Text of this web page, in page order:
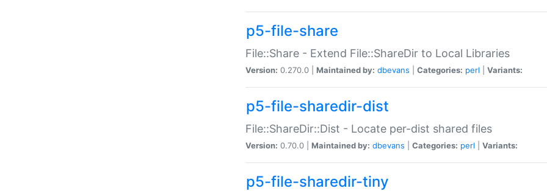
p5-file-share
File::Share - Extend File::ShareDir to Local Libraries
Version: 0.270.0 | Maintained by: dbevans Categories: perl Variants:
p5-file-sharedir-dist
File::ShareDir::Dist - Locate per-dist shared files
Version: 0.70.0 | Maintained by: dbevans Categories: perl Variants:
p5-file-sharedir-tiny